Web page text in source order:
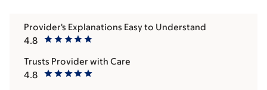
4.8
Provider's Explanations Easy to Understand
4.8
Trusts Provider with Care